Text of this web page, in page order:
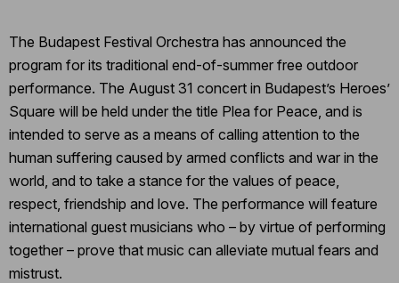
The Budapest Festival Orchestra has announced the
program for its traditional end-of-summer free outdoor
performance. The August 31 concert in Budapest’s Heroes’
Square will be held under the title Plea for Peace, and is
intended to serve as a means of calling attention to the
human suffering caused by armed conflicts and war in the
world, and to take a stance for the values of peace,
respect, friendship and love. The performance will feature
international guest musicians who – by virtue of performing
together – prove that music can alleviate mutual fears and
mistrust.